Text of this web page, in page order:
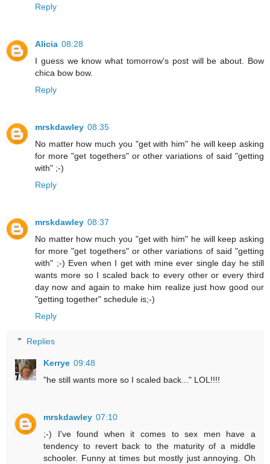
Reply
Alicia 08:28
I guess we know what tomorrow's post will be about. Bow
chica bow bow.
Reply
mrskdawley 08:35
No matter how much you "get with him" he will keep asking
for more "get togethers" or other variations of said "getting
with" ;-)
Reply
mrskdawley 08:37
No matter how much you "get with him" he will keep asking
for more "get togethers" or other variations of said "getting
with" ;-) Even when I get with mine ever single day he still
wants more so I scaled back to every other or every third
day now and again to make him realize just how good our
"getting together" schedule is;-)
Reply
Replies
Kerrye 09:48
"he still wants more so I scaled back..." LOL!!!!
mrskdawley 07:10
;-) I've found when it comes to sex men have a
tendency to revert back to the maturity of a middle
schooler. Funny at times but mostly just annoying. Oh